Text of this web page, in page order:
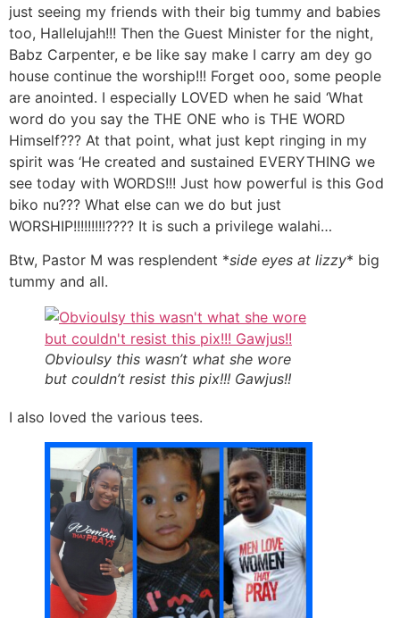
just seeing my friends with their big tummy and babies
too, Hallelujah!!! Then the Guest Minister for the night,
Babz Carpenter, e be like say make I carry am dey go
house continue the worship!!! Forget ooo, some people
are anointed. I especially LOVED when he said ‘What
word do you say the THE ONE who is THE WORD
Himself??? At that point, what just kept ringing in my
spirit was ‘He created and sustained EVERYTHING we
see today with WORDS!!! Just how powerful is this God
biko nu??? What else can we do but just
WORSHIP!!!!!!!!!???? It is such a privilege walahi…
Btw, Pastor M was resplendent *side eyes at lizzy* big
tummy and all.
Obvioulsy this wasn’t what she wore
but couldn’t resist this pix!!! Gawjus!!
I also loved the various tees.